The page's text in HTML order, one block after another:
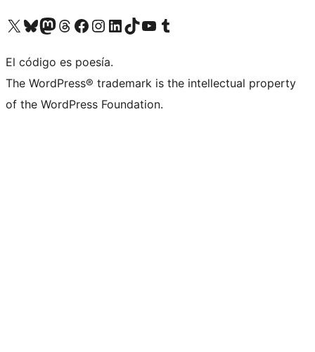
Visit our X (formerly Twitter) account
Visit our Bluesky account
Visit our Mastodon account
Visit our Threads account
Visit our Facebook page
Visit our Instagram account
Visit our LinkedIn account
Visit our TikTok account
Visit our YouTube channel
Visit our Tumblr account
El código es poesía.
The WordPress® trademark is the intellectual property
of the WordPress Foundation.